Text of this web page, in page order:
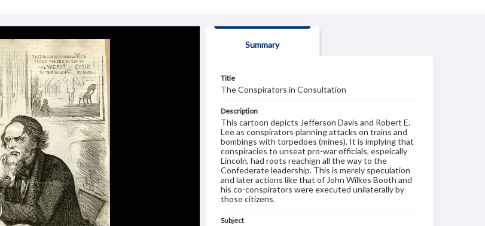
Summary
Title
The Conspirators in Consultation
Description
This cartoon depicts Jefferson Davis and Robert E.
Lee as conspirators planning attacks on trains and
bombings with torpedoes (mines). It is implying that
conspiracies to unseat pro-war officials, espeically
Lincoln, had roots reachign all the way to the
Confederate leadership. This is merely speculation
and later actions like that of John Wilkes Booth and
his co-conspirators were executed unilaterally by
those citizens.
Subject